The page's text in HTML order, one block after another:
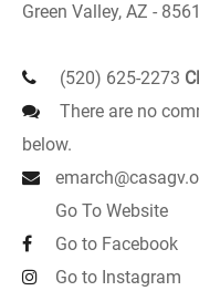
Green Valley, AZ -
(520) 625-2273
There are no
below.
Go To Website
Go to Facebook
Go to Instagram